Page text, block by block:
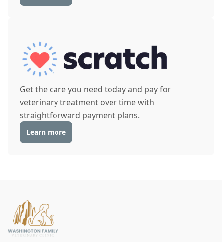
Get the care you need today and pay for
veterinary treatment over time with
straightforward payment plans.
Learn more